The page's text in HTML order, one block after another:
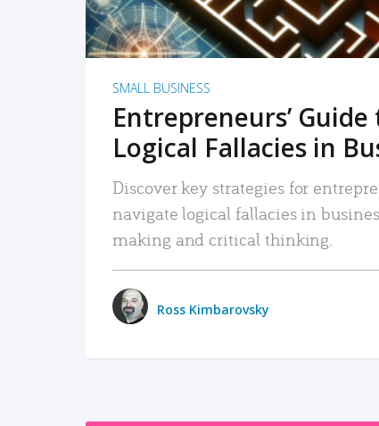
SMALL BUSINESS
Entrepreneurs’
Logical Fallacies in
Discover key strategies for
navigate logical fallacies in
making and critical thinking.
Ross Kimbarovsky